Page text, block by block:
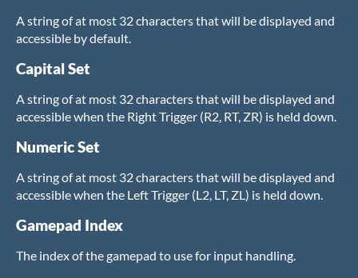
A string of at most 32 characters that will be displayed and
accessible by default.
Capital Set
A string of at most 32 characters that will be displayed and
accessible when the Right Trigger (R2, RT, ZR) is held down.
Numeric Set
A string of at most 32 characters that will be displayed and
accessible when the Left Trigger (L2, LT, ZL) is held down.
Gamepad Index
The index of the gamepad to use for input handling.